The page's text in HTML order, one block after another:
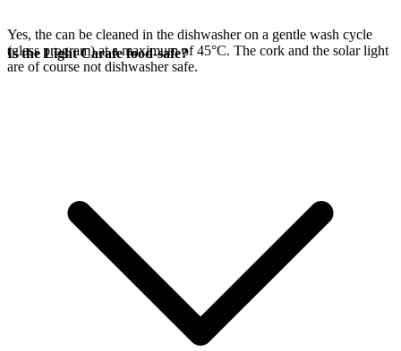
Yes, the can be cleaned in the dishwasher on a gentle wash cycle
(glass program) at a maximum of 45°C. The cork and the solar light
are of course not dishwasher safe.
Is the Light Carafe food-safe?